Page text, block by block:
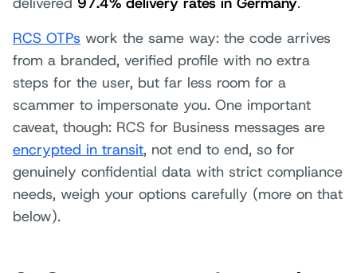
RCS OTPs work the same way: the code arrives
from a branded, verified profile with no extra
steps for the user, but far less room for a
scammer to impersonate you. One important
caveat, though: RCS for Business messages are
encrypted in transit, not end to end, so for
genuinely confidential data with strict compliance
needs, weigh your options carefully (more on that
below).